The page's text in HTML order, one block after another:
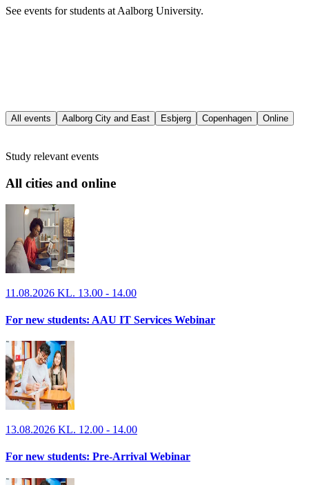
See events for students at Aalborg University.
All events Aalborg City and East Esbjerg Copenhagen Online
Study relevant events
All cities and online
11.08.2026 KL. 13.00 - 14.00
For new students: AAU IT Services Webinar
13.08.2026 KL. 12.00 - 14.00
For new students: Pre-Arrival Webinar